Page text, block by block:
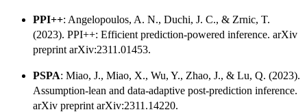
PPI++: Angelopoulos, A. N., Duchi, J. C., & Zrnic, T.
(2023). PPI++: Efficient prediction-powered inference. arXiv
preprint arXiv:2311.01453.
PSPA: Miao, J., Miao, X., Wu, Y., Zhao, J., & Lu, Q. (2023).
Assumption-lean and data-adaptive post-prediction inference.
arXiv preprint arXiv:2311.14220.